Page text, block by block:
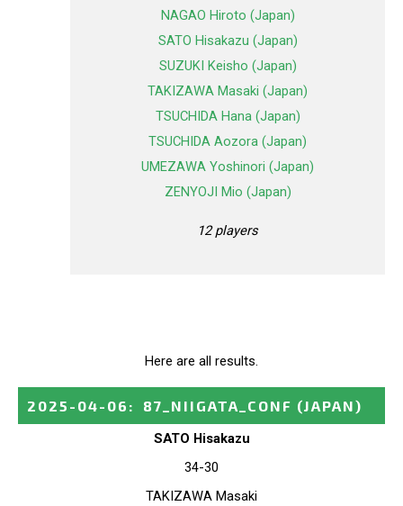
NAGAO Hiroto (Japan)
SATO Hisakazu (Japan)
SUZUKI Keisho (Japan)
TAKIZAWA Masaki (Japan)
TSUCHIDA Hana (Japan)
TSUCHIDA Aozora (Japan)
UMEZAWA Yoshinori (Japan)
ZENYOJI Mio (Japan)
12 players
Here are all results.
2025-04-06 : 87_NIIGATA_CONF (JAPAN)
SATO Hisakazu
34-30
TAKIZAWA Masaki